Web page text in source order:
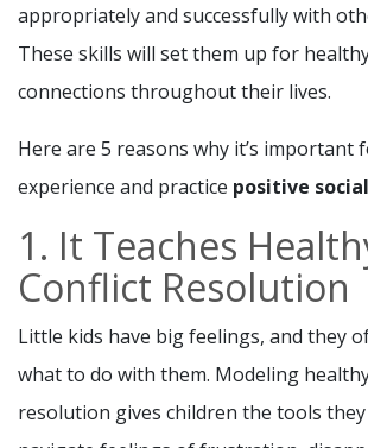
appropriately and successfully with
These skills will set them up for
connections throughout their lives.
Here are 5 reasons why it’s important
experience and practice positive
1. It Teaches
Conflict Resolution
Little kids have big feelings, and they
what to do with them. Modeling
resolution gives children the tools